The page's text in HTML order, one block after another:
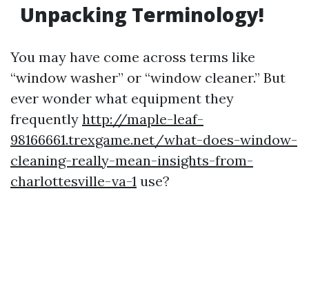
Unpacking Terminology!
You may have come across terms like
“window washer” or “window cleaner.” But
ever wonder what equipment they
frequently http://maple-leaf-
98166661.trexgame.net/what-does-window-
cleaning-really-mean-insights-from-
charlottesville-va-1 use?